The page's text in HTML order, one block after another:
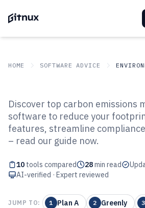
HOME SOFTWARE ADVICE
Top 10 Best Carbon
Management
Discover top carbon emissions
software to reduce your
features, streamline
– read our guide now.
10 tools compared 28min read
AI-verified · Expert reviewed
JUMP TO: 1 Plan A 2 Greenly 3